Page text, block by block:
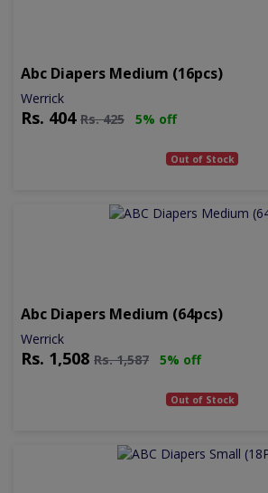
Abc Diapers Medium (16pcs)
Werrick
Rs. 404 Rs.425 5% off
Out of Stock
Abc Diapers Medium (64pcs)
Werrick
Rs. 1,508 Rs.1,587 5% off
Out of Stock